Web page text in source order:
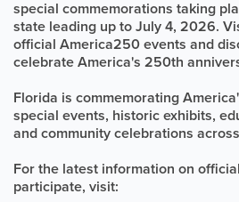
special commemorations taking
state leading up to July 4, 2026.
official America250 events and
celebrate America's 250th
Florida is commemorating
special events, historic exhibits,
and community celebrations
For the latest information on
participate, visit: